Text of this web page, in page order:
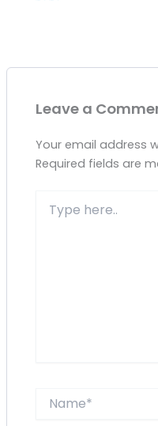
Leave a
Your email address
Required fields are
here..